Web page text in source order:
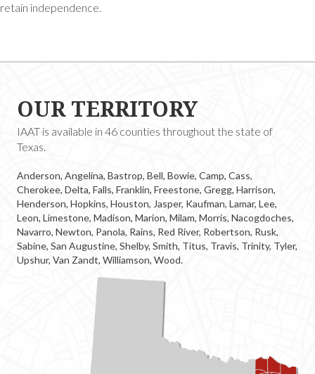
retain independence.
OUR TERRITORY
IAAT is available in 46 counties throughout the state of
Texas.
Anderson, Angelina, Bastrop, Bell, Bowie, Camp, Cass,
Cherokee, Delta, Falls, Franklin, Freestone, Gregg, Harrison,
Henderson, Hopkins, Houston, Jasper, Kaufman, Lamar, Lee,
Leon, Limestone, Madison, Marion, Milam, Morris, Nacogdoches,
Navarro, Newton, Panola, Rains, Red River, Robertson, Rusk,
Sabine, San Augustine, Shelby, Smith, Titus, Travis, Trinity, Tyler,
Upshur, Van Zandt, Williamson, Wood.